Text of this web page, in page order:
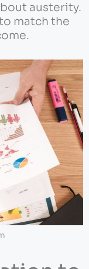
austerity.
match the